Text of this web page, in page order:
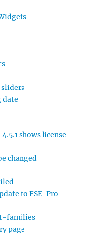
sliders
date
shows license
changed
to FSE-Pro
families
page